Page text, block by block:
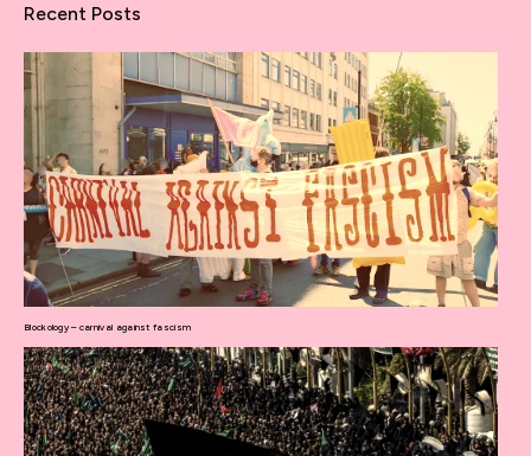
Recent Posts
Blockology – carnival against fascism